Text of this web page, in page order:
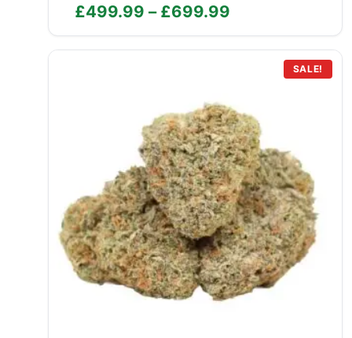
£499.99 – £699.99
range:
£499.99
through
SALE!